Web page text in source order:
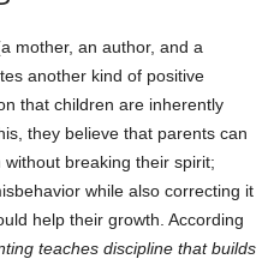
mother, an author, and a
another kind of positive
that children are inherently
they believe that parents can
breaking their spirit;
while also correcting it
help their growth. According
teaches discipline that builds